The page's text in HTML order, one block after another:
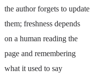
the author forgets to update
them; freshness depends
on a human reading the
page and remembering
what it used to say